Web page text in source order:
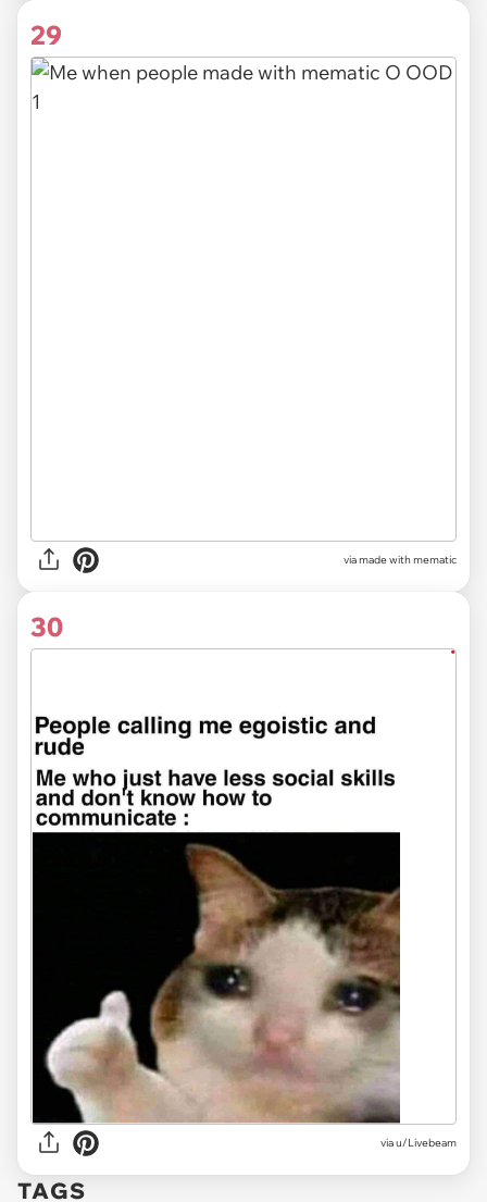
29
viamade with mematic
30
viau/Livebeam
TAGS